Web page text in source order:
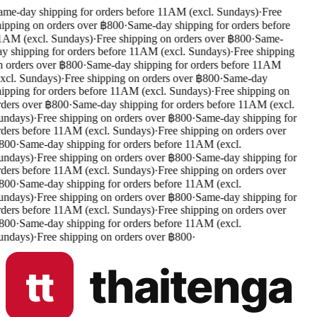
day shipping for orders before 11AM (excl. Sundays)·Free
on orders over ฿800·Same-day shipping for orders before
(excl. Sundays)·Free shipping on orders over ฿800·Same-
shipping for orders before 11AM (excl. Sundays)·Free shipping
orders over ฿800·Same-day shipping for orders before 11AM
Sundays)·Free shipping on orders over ฿800·Same-day
for orders before 11AM (excl. Sundays)·Free shipping on
over ฿800·Same-day shipping for orders before 11AM (excl.
·Free shipping on orders over ฿800·Same-day shipping for
before 11AM (excl. Sundays)·Free shipping on orders over
·Same-day shipping for orders before 11AM (excl.
·Free shipping on orders over ฿800·Same-day shipping for
before 11AM (excl. Sundays)·Free shipping on orders over
·Same-day shipping for orders before 11AM (excl.
·Free shipping on orders over ฿800·Same-day shipping for
before 11AM (excl. Sundays)·Free shipping on orders over
·Same-day shipping for orders before 11AM (excl.
·Free shipping on orders over ฿800·